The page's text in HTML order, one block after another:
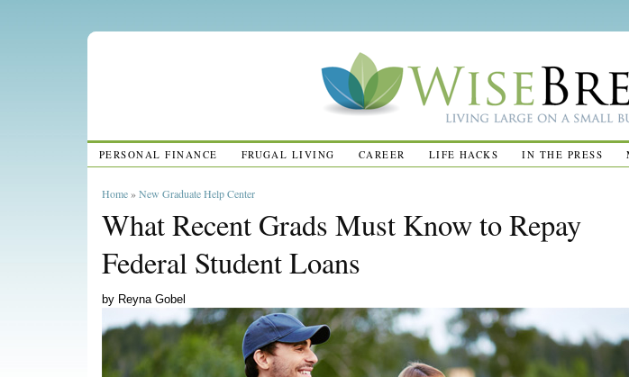
PERSONAL FINANCE FRUGAL LIVING CAREER LIFE HACKS IN THE PRESS
Home»New Graduate Help Center
What Recent Grads Must Know to Repay
Federal Student Loans
by Reyna Gobel